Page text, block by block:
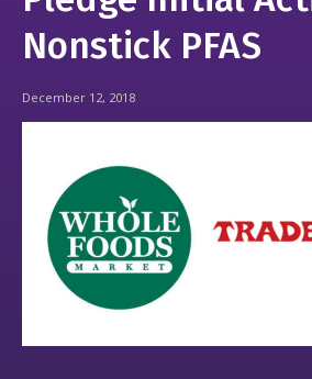
Nonstick PFAS
December 12, 2018